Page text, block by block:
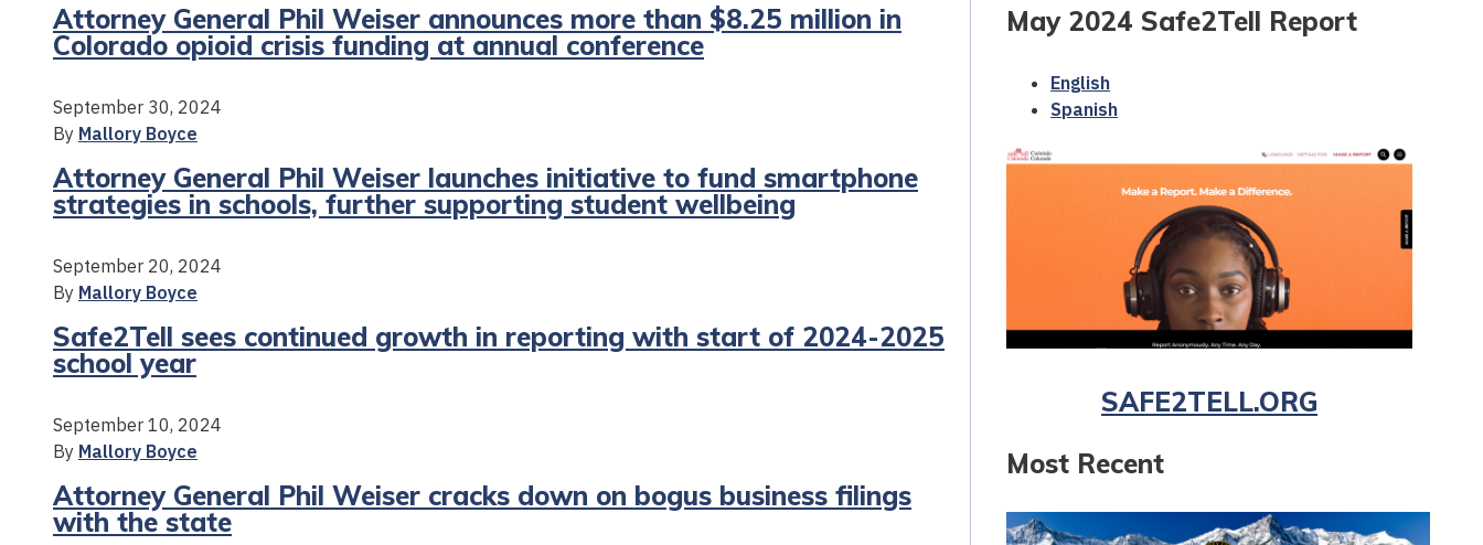
Attorney General Phil Weiser announces more than $8.25 million in
Colorado opioid crisis funding at annual conference
September 30, 2024
By Mallory Boyce
Attorney General Phil Weiser launches initiative to fund smartphone
strategies in schools, further supporting student wellbeing
September 20, 2024
By Mallory Boyce
Safe2Tell sees continued growth in reporting with start of 2024-2025
school year
September 10, 2024
By Mallory Boyce
Attorney General Phil Weiser cracks down on bogus business filings
with the state
May 2024 Safe2Tell Report
English
Spanish
SAFE2TELL.ORG
Most Recent